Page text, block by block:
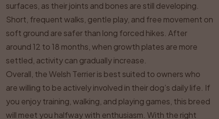
surfaces, as their joints and bones are still developing.
Short, frequent walks, gentle play, and free movement on
soft ground are safer than long forced hikes. After
around 12 to 18 months, when growth plates are more
settled, activity can gradually increase.
Overall, the Welsh Terrier is best suited to owners who
are willing to be actively involved in their dog’s daily life. If
you enjoy training, walking, and playing games, this breed
will meet you halfway with enthusiasm. With the right